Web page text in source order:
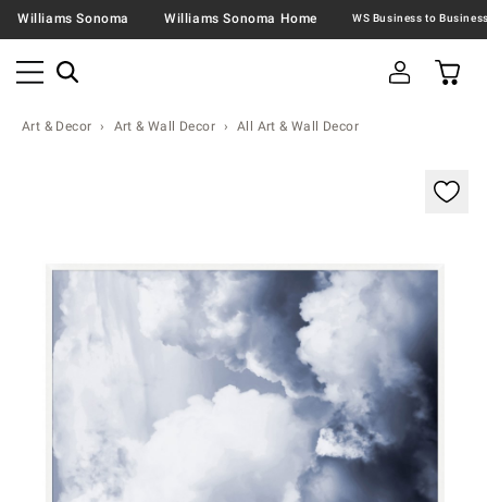
Williams Sonoma Williams Sonoma Home
Art & Decor Art & Wall Decor All Art & Wall Decor